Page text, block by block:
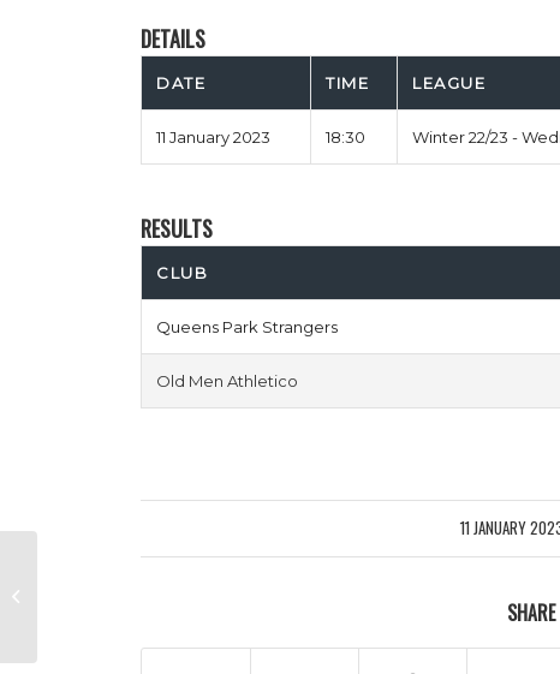
DETAILS
DATE TIME LEAGUE
11 January 2023 18:30 Winter 22/23 -
RESULTS
CLUB
Queens Park Strangers
Old Men Athletico
11 JANUARY
/